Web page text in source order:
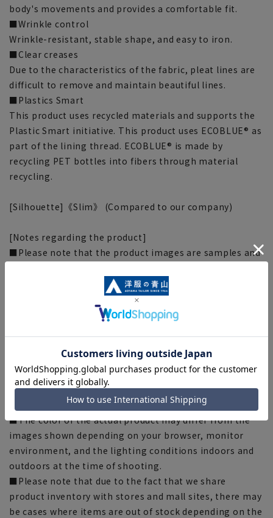
body's movements and provides a comfortable fit.
■Wrinkle control
Wrinkle-resistant, stable shape, and easy to iron.
■Clear creases
Due to the characteristics of the fabric, pleat lines are
difficult to remove and maintain beautiful lines.
■Plastics Smart
This product uses recycled materials and supports the
Plastic Smart initiative. This product uses ECOBLUE® as
part of the lining thread. ECOBLUE® is made by
recycling PET bottles into fibers through material
recycling.
[Silhouette]《Slim》 (Compared to our company)
[Notes regarding the product]
■Please note that the product images are samples and
■There are individual differences in the sense of space.
Please check the size chart and use it as a guideline
chart. Please note.
■The size specifications indicate the finished size. For
some products, the recommended size (nude size) is
indicated on the actual product.
■The color of the actual product may differ from the
images shown depending on your browser, monitor
environment, and the lighting conditions indoors and
outdoors at the time of shooting.
■Please note that due to the fact that we share
product inventory with stores and mall sites, there may
be cases where items are out of stock depending on the